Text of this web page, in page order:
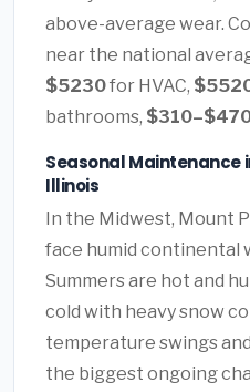
above-average wear.
near the national
$5230for HVAC,
bathrooms,
Seasonal Maintenance
Illinois
In the Midwest, Mount
face humid continental
Summers are hot and
cold with heavy snow
temperature swings
the biggest ongoing